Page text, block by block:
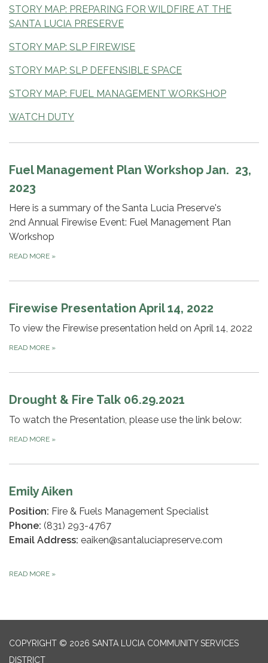
STORY MAP: PREPARING FOR WILDFIRE AT THE
SANTA LUCIA PRESERVE
STORY MAP: SLP FIREWISE
STORY MAP: SLP DEFENSIBLE SPACE
STORY MAP: FUEL MANAGEMENT WORKSHOP
WATCH DUTY
Fuel Management Plan Workshop Jan. 23,
2023
Here is a summary of the Santa Lucia Preserve's
2nd Annual Firewise Event: Fuel Management Plan
Workshop
READ MORE »
Firewise Presentation April 14, 2022
To view the Firewise presentation held on April 14, 2022
READ MORE »
Drought & Fire Talk 06.29.2021
To watch the Presentation, please use the link below:
READ MORE »
Emily Aiken
Position: Fire & Fuels Management Specialist
Phone: (831) 293-4767
Email Address: eaiken@santaluciapreserve.com
READ MORE »
COPYRIGHT © 2026 SANTA LUCIA COMMUNITY SERVICES
DISTRICT